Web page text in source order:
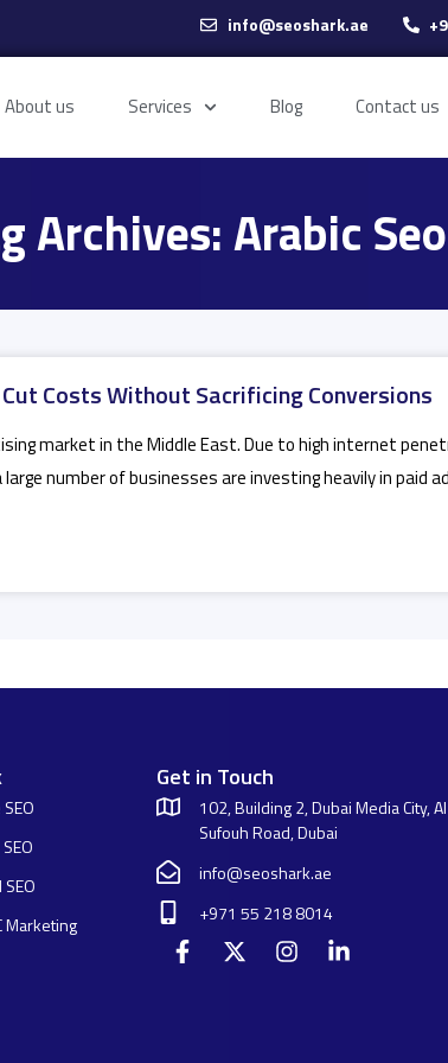
info@seoshark.ae
About us Services Blog Contact us
Archives: Arabic Seo
Costs Without Sacrificing Conversions
market in the Middle East. Due to high internet
large number of businesses are investing heavily in paid
Marketing
Get in Touch
102, Building 2, Dubai Media City, Al
Sufouh Road, Dubai
info@seoshark.ae
+971 55 218 8014